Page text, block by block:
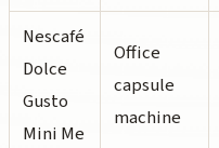
Nescafé
Dolce
Gusto
Mini Me
Office
capsule
machine